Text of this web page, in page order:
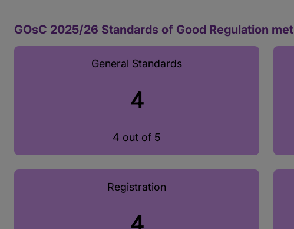
GOsC 2025/26 Standards of Good Regulation met
General Standards
4
4 out of 5
Registration
4